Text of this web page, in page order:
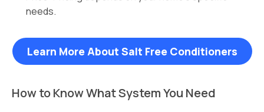
needs.
Learn More About Salt Free Conditioners
How to Know What System You Need